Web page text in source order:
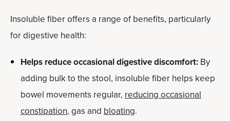
Insoluble fiber offers a range of benefits, particularly
for digestive health:
Helps reduce occasional digestive discomfort: By
adding bulk to the stool, insoluble fiber helps keep
bowel movements regular, reducing occasional
constipation, gas and bloating.